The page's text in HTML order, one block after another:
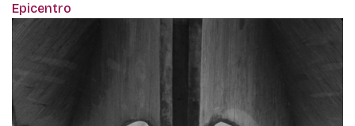
Epicentro